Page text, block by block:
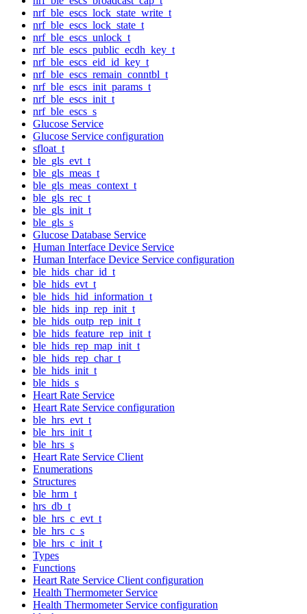
nrf_ble_escs_lock_state_write_t
nrf_ble_escs_lock_state_t
nrf_ble_escs_unlock_t
nrf_ble_escs_public_ecdh_key_t
nrf_ble_escs_eid_id_key_t
nrf_ble_escs_remain_conntbl_t
nrf_ble_escs_init_params_t
nrf_ble_escs_init_t
nrf_ble_escs_s
Glucose Service
Glucose Service configuration
sfloat_t
ble_gls_evt_t
ble_gls_meas_t
ble_gls_meas_context_t
ble_gls_rec_t
ble_gls_init_t
ble_gls_s
Glucose Database Service
Human Interface Device Service
Human Interface Device Service configuration
ble_hids_char_id_t
ble_hids_evt_t
ble_hids_hid_information_t
ble_hids_inp_rep_init_t
ble_hids_outp_rep_init_t
ble_hids_feature_rep_init_t
ble_hids_rep_map_init_t
ble_hids_rep_char_t
ble_hids_init_t
ble_hids_s
Heart Rate Service
Heart Rate Service configuration
ble_hrs_evt_t
ble_hrs_init_t
ble_hrs_s
Heart Rate Service Client
Enumerations
Structures
ble_hrm_t
hrs_db_t
ble_hrs_c_evt_t
ble_hrs_c_s
ble_hrs_c_init_t
Types
Functions
Heart Rate Service Client configuration
Health Thermometer Service
Health Thermometer Service configuration